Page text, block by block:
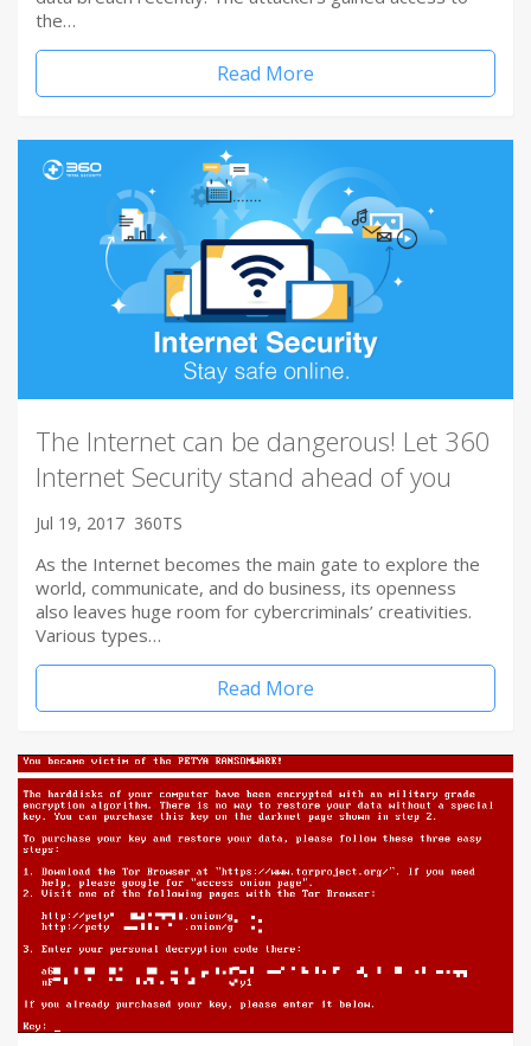
the…
Read More
The Internet can be dangerous! Let 360
Internet Security stand ahead of you
Jul 19, 2017 360TS
As the Internet becomes the main gate to explore the
world, communicate, and do business, its openness
also leaves huge room for cybercriminals’ creativities.
Various types…
Read More